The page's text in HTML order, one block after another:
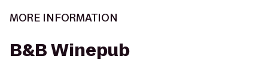
MORE INFORMATION
B&B Winepub